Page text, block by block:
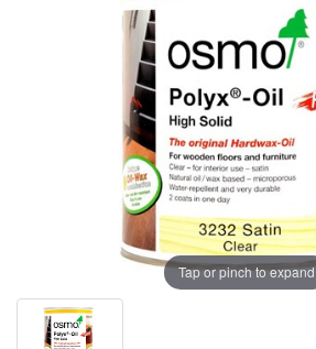
Tap or pinch to expand